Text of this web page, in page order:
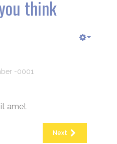
think
-0001
amet
Next